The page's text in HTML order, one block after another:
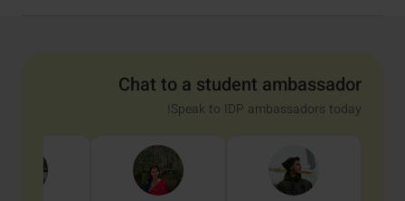
Chat to a student ambassador
Speak to IDP ambassadors today!